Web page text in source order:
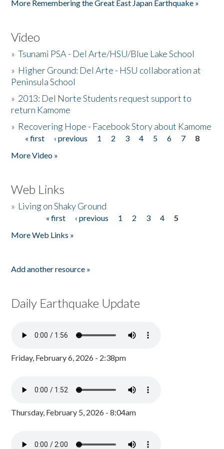
More Remembering the Great East Japan Earthquake »
Video
»Tsunami PSA - Del Arte/HSU/Blue Lake School
» Higher Ground: Del Arte - HSU collaboration at
Peninsula School
» 2013: Del Norte Students request support to
return Kamome
» Recovering Hope - Facebook Story about Kamome
Pages
« first ‹ previous 1 2 3 4 5 6 7
8
More Video »
Web Links
» Living on Shaky Ground
« first ‹ previous 1 2 3 4
5
More Web Links »
Add another resource »
Daily Earthquake Update
Friday, February 6, 2026 - 2:38pm
Thursday, February 5, 2026 - 8:04am